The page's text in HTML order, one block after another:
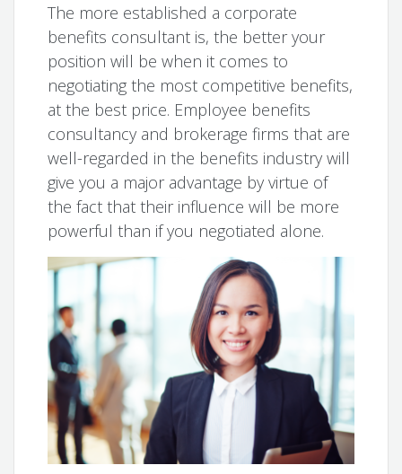
The more established a corporate
benefits consultant is, the better your
position will be when it comes to
negotiating the most competitive benefits,
at the best price. Employee benefits
consultancy and brokerage firms that are
well-regarded in the benefits industry will
give you a major advantage by virtue of
the fact that their influence will be more
powerful than if you negotiated alone.